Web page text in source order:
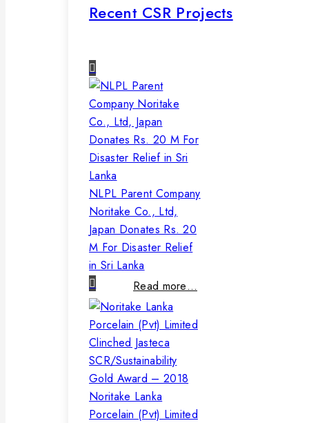
Recent CSR Projects
NLPL Parent Company
Noritake Co., Ltd,
Japan Donates Rs. 20
M For Disaster Relief
in Sri Lanka
Read more…
Noritake Lanka
Porcelain (Pvt) Limited